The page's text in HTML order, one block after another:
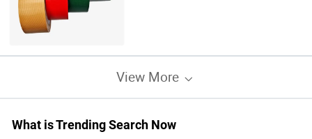
View More
What is Trending Search Now